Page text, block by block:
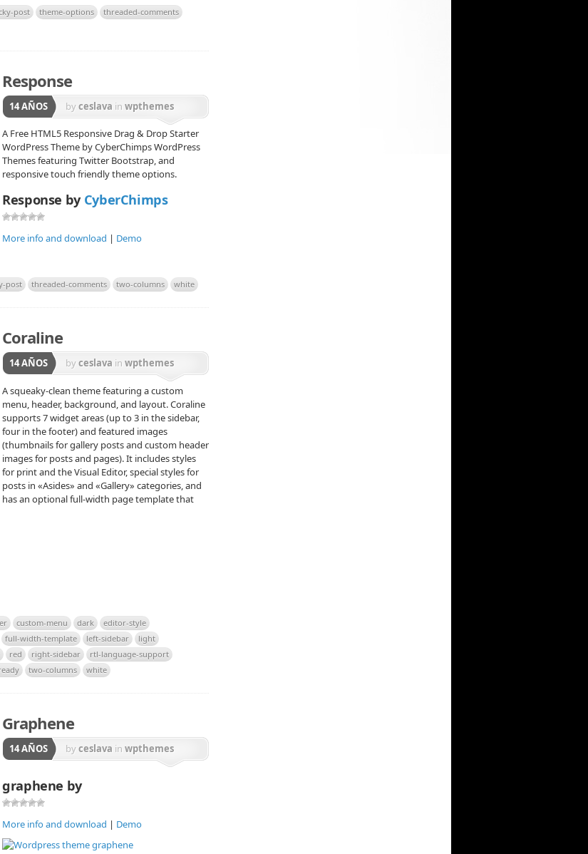
post theme-options
threaded-comments
Response
14 AÑOS byceslava in wpthemes
A Free HTML5 Responsive Drag & Drop Starter
WordPress Theme by CyberChimps WordPress
Themes featuring Twitter Bootstrap, and
responsive touch friendly theme options.
Response by CyberChimps
More info and download | Demo
post threaded-comments two-columns white
Coraline
14 AÑOS byceslava in wpthemes
A squeaky-clean theme featuring a custom
menu, header, background, and layout. Coraline
supports 7 widget areas (up to 3 in the sidebar,
four in the footer) and featured images
(thumbnails for gallery posts and custom header
images for posts and pages). It includes styles
for print and the Visual Editor, special styles for
posts in «Asides» and «Gallery» categories, and
has an optional full-width page template that
custom-menu dark
editor-style
full-width-template left-sidebar
light
red right-sidebar
rtl-language-support
two-columns white
Graphene
14 AÑOS byceslava in wpthemes
graphene by
More info and download | Demo